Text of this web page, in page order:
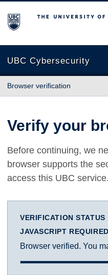
The University of British
UBC Cybersecurity
Browser verification
Verify your
Before continuing, we
browser supports the
access this UBC service.
VERIFICATION STATUS
JAVASCRIPT REQUIRED
Browser verified. You